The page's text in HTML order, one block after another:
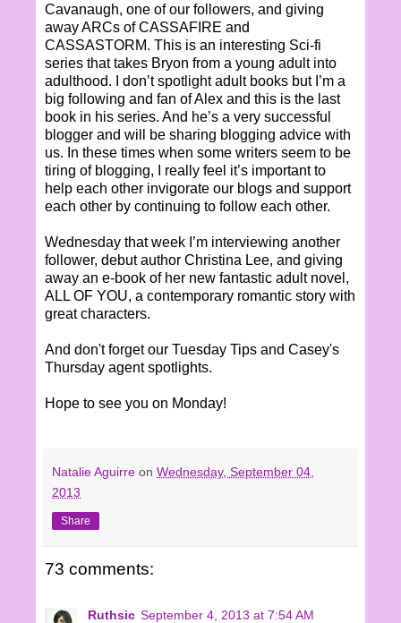
Cavanaugh, one of our followers, and giving
away ARCs of CASSAFIRE and
CASSASTORM. This is an interesting Sci-fi
series that takes Bryon from a young adult into
adulthood. I don’t spotlight adult books but I’m a
big following and fan of Alex and this is the last
book in his series. And he’s a very successful
blogger and will be sharing blogging advice with
us. In these times when some writers seem to be
tiring of blogging, I really feel it’s important to
help each other invigorate our blogs and support
each other by continuing to follow each other.
Wednesday that week I’m interviewing another
follower, debut author Christina Lee, and giving
away an e-book of her new fantastic adult novel,
ALL OF YOU, a contemporary romantic story with
great characters.
And don't forget our Tuesday Tips and Casey's
Thursday agent spotlights.
Hope to see you on Monday!
Natalie Aguirre on Wednesday, September 04,
2013
Share
73 comments:
Ruthsic September 4, 2013 at 7:54 AM